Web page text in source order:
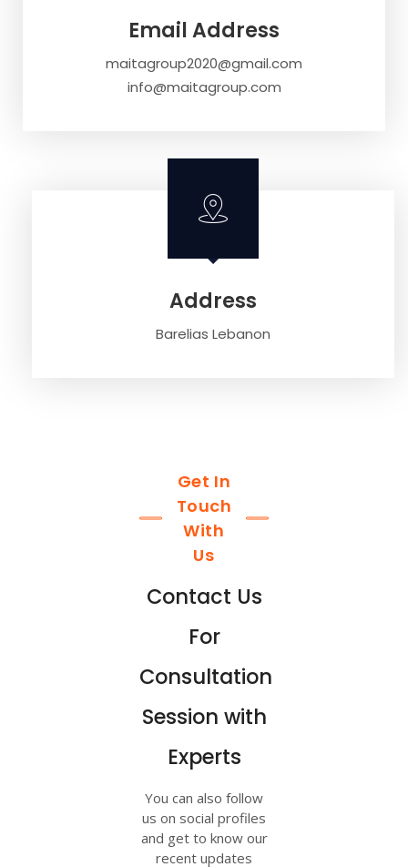
Email Address
maitagroup2020@gmail.com
info@maitagroup.com
Address
Barelias Lebanon
Get In
Touch
With
Us
Contact Us
For
Consultation
Session with
Experts
You can also follow
us on social profiles
and get to know our
recent updates